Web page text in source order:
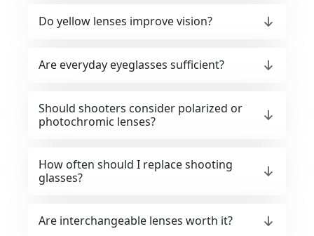
Do yellow lenses improve vision?
Are everyday eyeglasses sufficient?
Should shooters consider polarized or
photochromic lenses?
How often should I replace shooting
glasses?
Are interchangeable lenses worth it?